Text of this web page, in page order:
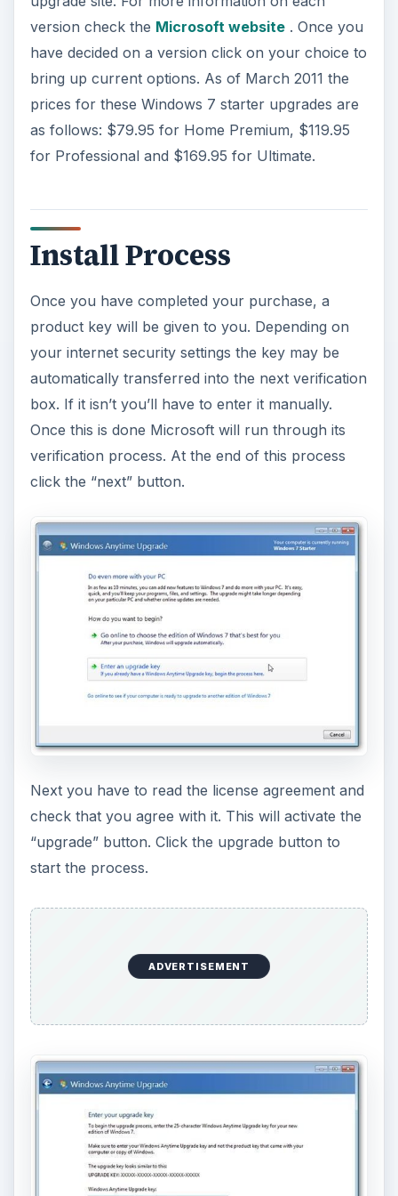
version check the Microsoft website. Once you
have decided on a version click on your choice to
bring up current options. As of March 2011 the
prices for these Windows 7 starter upgrades are
as follows: $79.95 for Home Premium, $119.95
for Professional and $169.95 for Ultimate.
Install Process
Once you have completed your purchase, a
product key will be given to you. Depending on
your internet security settings the key may be
automatically transferred into the next verification
box. If it isn’t you’ll have to enter it manually.
Once this is done Microsoft will run through its
verification process. At the end of this process
click the “next” button.
Next you have to read the license agreement and
check that you agree with it. This will activate the
“upgrade” button. Click the upgrade button to
start the process.
ADVERTISEMENT